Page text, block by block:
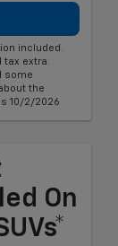
included.
extra.
some
the
10/2/2026
On